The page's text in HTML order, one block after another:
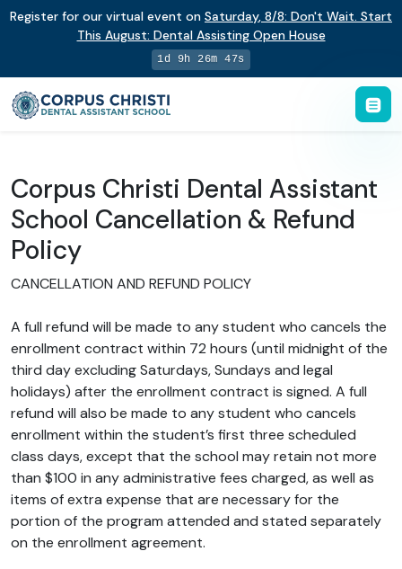
Register for our virtual event on Saturday, 8/8: Don't Wait. Start
This August: Dental Assisting Open House
1d 9h 26m 46s
Corpus Christi Dental Assistant
School Cancellation & Refund
Policy
CANCELLATION AND REFUND POLICY
A full refund will be made to any student who cancels the
enrollment contract within 72 hours (until midnight of the
third day excluding Saturdays, Sundays and legal
holidays) after the enrollment contract is signed. A full
refund will also be made to any student who cancels
enrollment within the student’s first three scheduled
class days, except that the school may retain not more
than $100 in any administrative fees charged, as well as
items of extra expense that are necessary for the
portion of the program attended and stated separately
on the enrollment agreement.